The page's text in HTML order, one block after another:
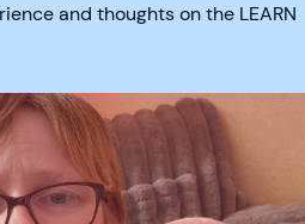
and thoughts on the LEARN